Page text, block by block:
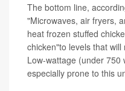
The bottom line,
"Microwaves, air fryers,
heat frozen stuffed
chicken"to levels that
Low-wattage (under 750
especially prone to this